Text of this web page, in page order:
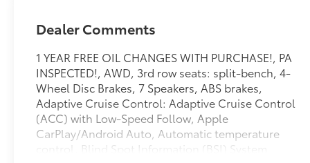
Dealer Comments
1 YEAR FREE OIL CHANGES WITH PURCHASE!, PA
INSPECTED!, AWD, 3rd row seats: split-bench, 4-
Wheel Disc Brakes, 7 Speakers, ABS brakes,
Adaptive Cruise Control: Adaptive Cruise Control
(ACC) with Low-Speed Follow, Apple
CarPlay/Android Auto, Automatic temperature
control, Blind Spot Information (BSI) System